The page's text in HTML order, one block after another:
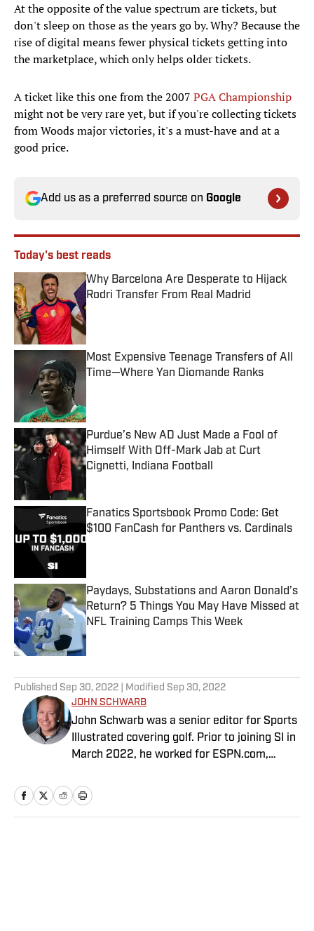
At the opposite of the value spectrum are tickets, but
don't sleep on those as the years go by. Why? Because the
rise of digital means fewer physical tickets getting into
the marketplace, which only helps older tickets.
A ticket like this one from the 2007 PGA Championship
might not be very rare yet, but if you're collecting tickets
from Woods major victories, it's a must-have and at a
good price.
Add us as a preferred source on Google
Today's best reads
Why Barcelona Are Desperate to Hijack
Rodri Transfer From Real Madrid
Published by on Invalid Date
Most Expensive Teenage Transfers of All
Time—Where Yan Diomande Ranks
Purdue’s New AD Just Made a Fool of
Himself With Off-Mark Jab at Curt
Cignetti, Indiana Football
Published by on Invalid Date
Fanatics Sportsbook Promo Code: Get
$100 FanCash for Panthers vs. Cardinals
Published by on Invalid Date
Paydays, Substations and Aaron Donald’s
Return? 5 Things You May Have Missed at
NFL Training Camps This Week
Published by on Invalid Date
Published Sep 30, 2022 | Modified Sep 30, 2022
JOHN SCHWARB
John Schwarb was a senior editor for Sports
Illustrated covering golf. Prior to joining SI in
March 2022, he worked for ESPN.com,
Indianapolis Motor Speedway. He is the
author of The Little 500: The Story of the